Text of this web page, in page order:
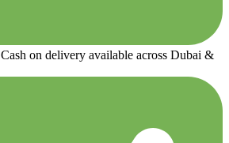
Cash on delivery available across Dubai &